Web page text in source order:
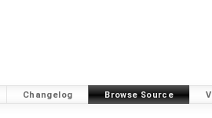
Changelog Browse Source